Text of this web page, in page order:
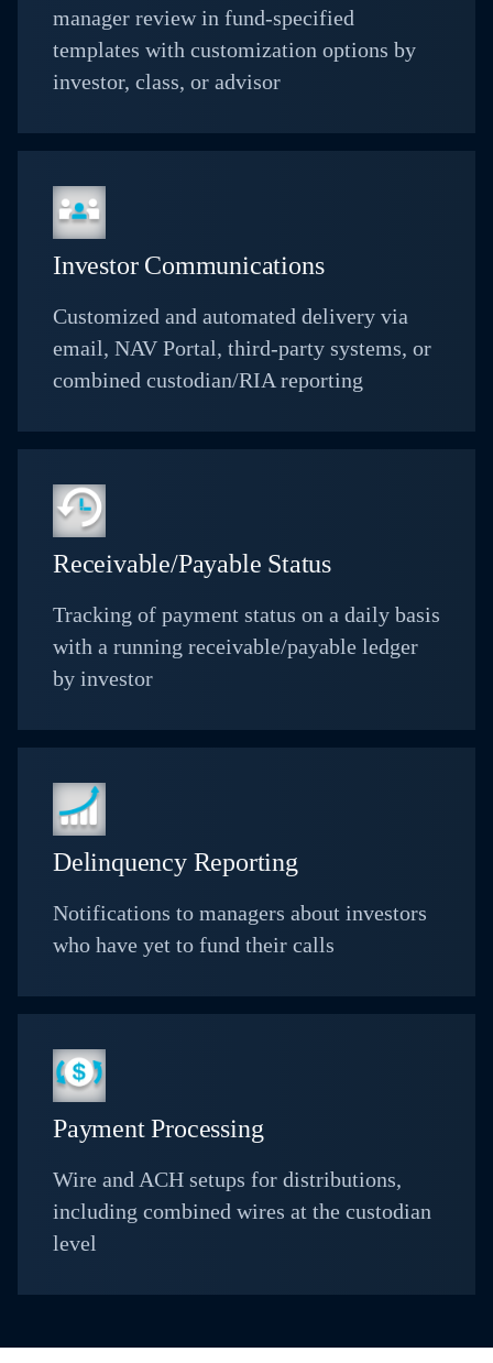
manager review in fund-specified
templates with customization options by
investor, class, or advisor
Investor Communications
Customized and automated delivery via
email, NAV Portal, third-party systems, or
combined custodian/RIA reporting
Receivable/Payable Status
Tracking of payment status on a daily basis
with a running receivable/payable ledger
by investor
Delinquency Reporting
Notifications to managers about investors
who have yet to fund their calls
Payment Processing
Wire and ACH setups for distributions,
including combined wires at the custodian
level